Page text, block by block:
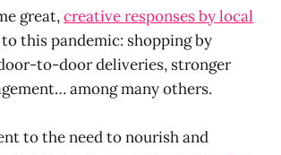
great,creative responses by local
to this pandemic: shopping by
to-door deliveries, stronger
among many others.
to the need to nourish and